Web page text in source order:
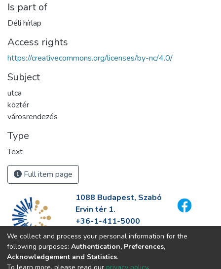
Is part of
Déli hírlap
Access rights
https://creativecommons.org/licenses/by-nc/4.0/
Subject
utca
köztér
városrendezés
Type
Text
Full item page
1088 Budapest, Szabó
Ervin tér 1.
+36-1-411-5000
info@fszek.hu
https://fszek.hu
We collect and process your personal information for the
following purposes: Authentication, Preferences,
Acknowledgement and Statistics.